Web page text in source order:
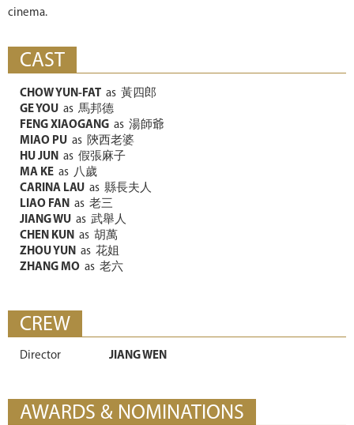
cinema.
CAST
CHOW YUN-FAT as 黃四郎
GE YOU as 馬邦德
FENG XIAOGANG as 湯師爺
MIAO PU as 陝西老婆
HU JUN as 假張麻子
MA KE as 八歲
CARINA LAU as 縣長夫人
LIAO FAN as 老三
JIANG WU as 武舉人
CHEN KUN as 胡萬
ZHOU YUN as 花姐
ZHANG MO as 老六
CREW
Director JIANG WEN
AWARDS & NOMINATIONS